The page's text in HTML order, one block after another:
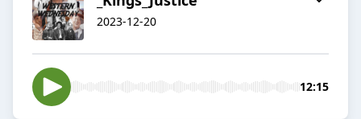
2023-12-20
12:15